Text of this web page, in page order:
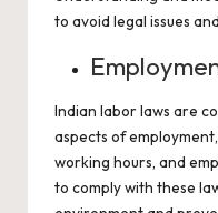
to avoid legal issues
Indian labor laws are
aspects of
working hours, and
to comply with these